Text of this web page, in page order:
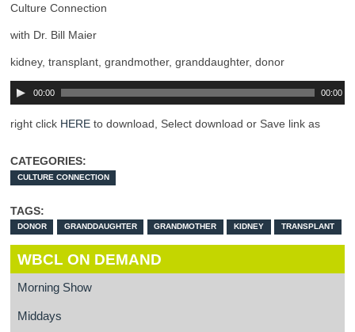
Culture Connection
with Dr. Bill Maier
kidney, transplant, grandmother, granddaughter, donor
00:00 00:00
right click HERE to download, Select download or Save link as
CATEGORIES:
CULTURE CONNECTION
TAGS:
DONOR GRANDDAUGHTER GRANDMOTHER KIDNEY TRANSPLANT
WBCL ON DEMAND
Morning Show
Middays